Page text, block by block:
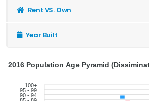
Rent VS. Own
Year Built
100+
95 - 99
90 - 94
2016 Population Age Pyramid